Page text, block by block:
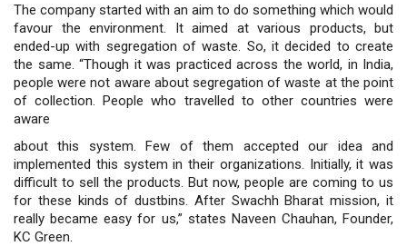
The company started with an aim to do something which would
favour the environment. It aimed at various products, but
ended-up with segregation of waste. So, it decided to create
the same. “Though it was practiced across the world, in India,
people were not aware about segregation of waste at the point
of collection. People who travelled to other countries were
aware
about this system. Few of them accepted our idea and
implemented this system in their organizations. Initially, it was
difficult to sell the products. But now, people are coming to us
for these kinds of dustbins. After Swachh Bharat mission, it
really became easy for us,” states Naveen Chauhan, Founder,
KC Green.